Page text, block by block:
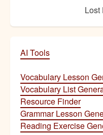
Lost
AI Tools
Vocabulary Lesson
Vocabulary List
Resource Finder
Grammar Lesson
Reading Exercise